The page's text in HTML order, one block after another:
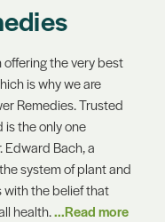
the very best
is why we are
Remedies. Trusted
is the only one
Edward Bach, a
system of plant and
with the belief that
health....Read more